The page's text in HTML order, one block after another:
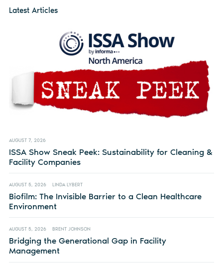
Latest Articles
AUGUST 7, 2026
ISSA Show Sneak Peek: Sustainability for Cleaning &
Facility Companies
AUGUST 5, 2026 LINDA LYBERT
Biofilm: The Invisible Barrier to a Clean Healthcare
Environment
AUGUST 5, 2026 BRENT JOHNSON
Bridging the Generational Gap in Facility
Management